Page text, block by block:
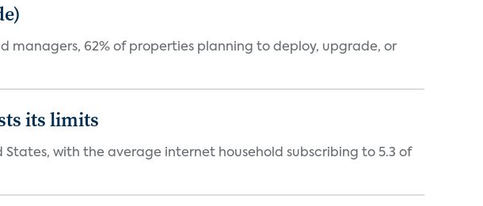
managers, 62% of properties planning to deploy, upgrade, or
its limits
with the average internet household subscribing to 5.3 of